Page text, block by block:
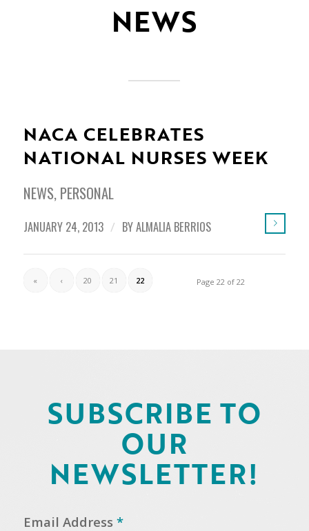
NEWS
NACA CELEBRATES
NATIONAL NURSES WEEK
NEWS,PERSONAL
JANUARY 24, 2013 / BYALMALIA BERRIOS
Page 22 of 22
« ‹ 20 21 22
SUBSCRIBE TO
OUR
NEWSLETTER!
Email Address *